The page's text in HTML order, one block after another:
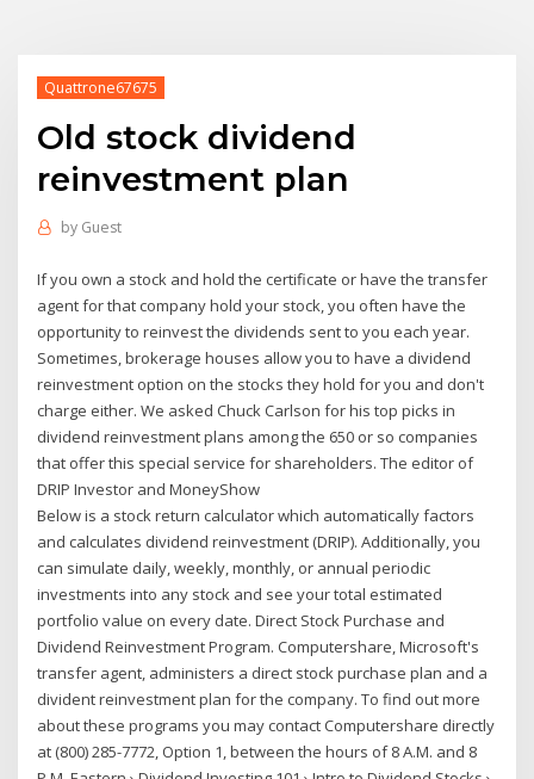
Quattrone67675
Old stock dividend
reinvestment plan
by Guest
If you own a stock and hold the certificate or have the transfer
agent for that company hold your stock, you often have the
opportunity to reinvest the dividends sent to you each year.
Sometimes, brokerage houses allow you to have a dividend
reinvestment option on the stocks they hold for you and don't
charge either. We asked Chuck Carlson for his top picks in
dividend reinvestment plans among the 650 or so companies
that offer this special service for shareholders. The editor of
DRIP Investor and MoneyShow
Below is a stock return calculator which automatically factors
and calculates dividend reinvestment (DRIP). Additionally, you
can simulate daily, weekly, monthly, or annual periodic
investments into any stock and see your total estimated
portfolio value on every date. Direct Stock Purchase and
Dividend Reinvestment Program. Computershare, Microsoft's
transfer agent, administers a direct stock purchase plan and a
divident reinvestment plan for the company. To find out more
about these programs you may contact Computershare directly
at (800) 285-7772, Option 1, between the hours of 8 A.M. and 8